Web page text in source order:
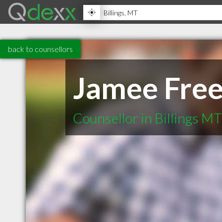
back to counsellors
Jamee
Counsellor in Billings MT